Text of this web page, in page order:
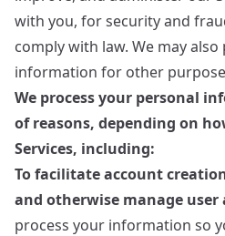
with you, for security and
comply with law. We may
information for other
We process your personal
of reasons, depending on
Services, including:
To facilitate account
and otherwise manage user
process your information so